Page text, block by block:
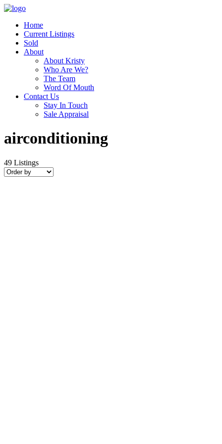
Home
Current Listings
Sold
About
About Kristy
Who Are We?
The Team
Word Of Mouth
Contact Us
Stay In Touch
Sale Appraisal
airconditioning
49 Listings